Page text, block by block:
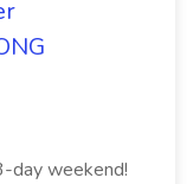
day weekend!